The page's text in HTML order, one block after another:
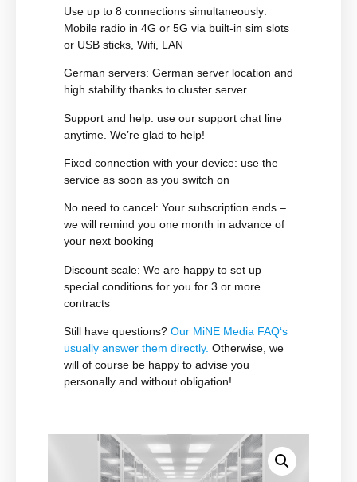
Use up to 8 connections simultaneously:
Mobile radio in 4G or 5G via built-in sim slots
or USB sticks, Wifi, LAN
German servers: German server location and
high stability thanks to cluster server
Support and help: use our support chat line
anytime. We’re glad to help!
Fixed connection with your device: use the
service as soon as you switch on
No need to cancel: Your subscription ends –
we will remind you one month in advance of
your next booking
Discount scale: We are happy to set up
special conditions for you for 3 or more
contracts
Still have questions? Our MiNE Media FAQ‘s
usually answer them directly. Otherwise, we
will of course be happy to advise you
personally and without obligation!